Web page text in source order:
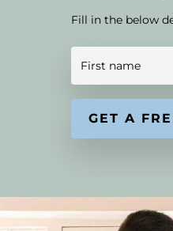
Fill in the below